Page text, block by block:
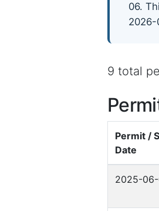
06.
9 total
Permit /
Date
2025-